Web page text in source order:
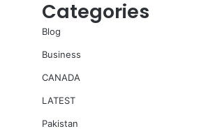
Categories
Blog
Business
CANADA
LATEST
Pakistan